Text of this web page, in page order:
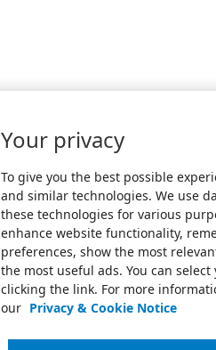
Your privacy
To give you the best possible
and similar technologies. We use
these technologies for various
enhance website functionality,
preferences, show the most
the most useful ads. You can
clicking the link. For more
our Privacy & Cookie Notice